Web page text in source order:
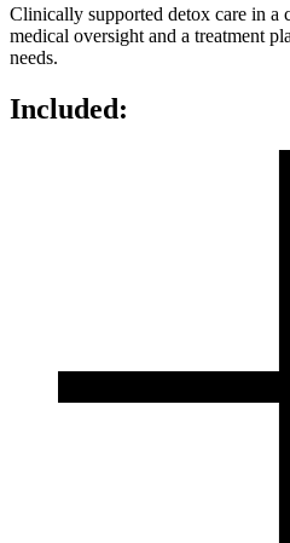
Clinically supported detox care in a
medical oversight and a treatment
needs.
Included: